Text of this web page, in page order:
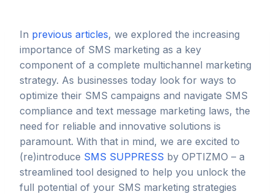
In previous articles, we explored the increasing
importance of SMS marketing as a key
component of a complete multichannel marketing
strategy. As businesses today look for ways to
optimize their SMS campaigns and navigate SMS
compliance and text message marketing laws, the
need for reliable and innovative solutions is
paramount. With that in mind, we are excited to
(re)introduce SMS SUPPRESS by OPTIZMO – a
streamlined tool designed to help you unlock the
full potential of your SMS marketing strategies